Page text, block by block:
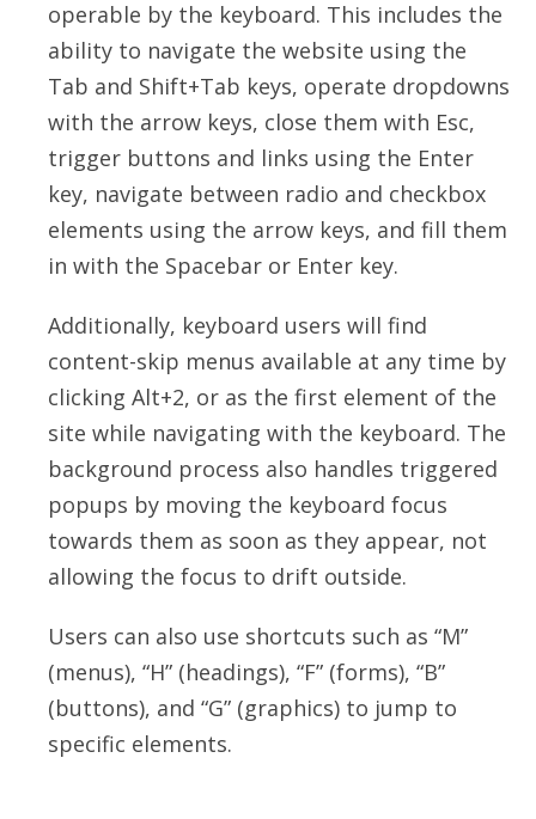
operable by the keyboard. This includes the
ability to navigate the website using the
Tab and Shift+Tab keys, operate dropdowns
with the arrow keys, close them with Esc,
trigger buttons and links using the Enter
key, navigate between radio and checkbox
elements using the arrow keys, and fill them
in with the Spacebar or Enter key.
Additionally, keyboard users will find
content-skip menus available at any time by
clicking Alt+2, or as the first element of the
site while navigating with the keyboard. The
background process also handles triggered
popups by moving the keyboard focus
towards them as soon as they appear, not
allowing the focus to drift outside.
Users can also use shortcuts such as “M”
(menus), “H” (headings), “F” (forms), “B”
(buttons), and “G” (graphics) to jump to
specific elements.